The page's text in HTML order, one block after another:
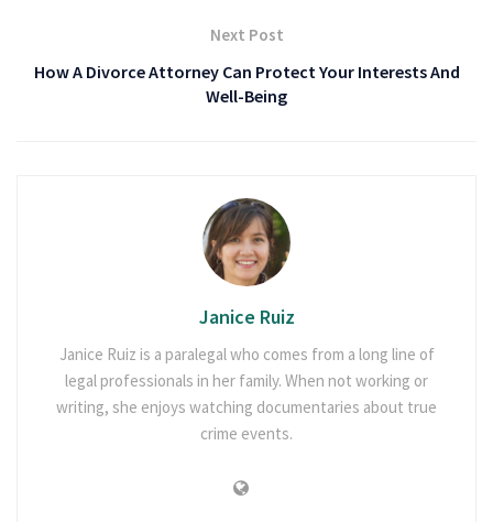
Next Post
How A Divorce Attorney Can Protect Your Interests And
Well-Being
Janice Ruiz
Janice Ruiz is a paralegal who comes from a long line of
legal professionals in her family. When not working or
writing, she enjoys watching documentaries about true
crime events.